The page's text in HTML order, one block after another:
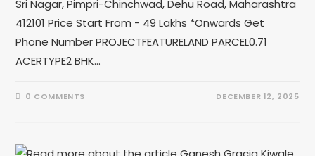
Sri Nagar, Pimpri-Chinchwad, Dehu Road, Maharashtra
412101 Price Start From - 49 Lakhs *Onwards Get
Phone Number PROJECTFEATURELAND PARCEL0.71
ACERTYPE2 BHK…
0 COMMENTS DECEMBER 12, 2025